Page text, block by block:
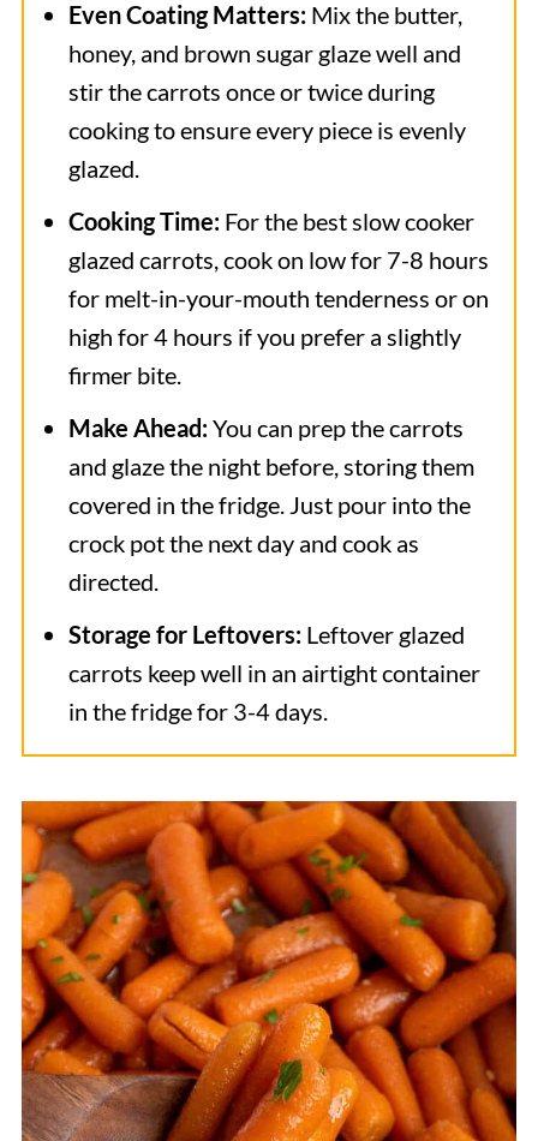
Even Coating Matters:Mix the butter,
honey, and brown sugar glaze well and
stir the carrots once or twice during
cooking to ensure every piece is evenly
glazed.
Cooking Time: For the best slow cooker
glazed carrots, cook on low for 7-8 hours
for melt-in-your-mouth tenderness or on
high for 4 hours if you prefer a slightly
firmer bite.
Make Ahead:You can prep the carrots
and glaze the night before, storing them
covered in the fridge. Just pour into the
crock pot the next day and cook as
directed.
Storage for Leftovers: Leftover glazed
carrots keep well in an airtight container
in the fridge for 3-4 days.